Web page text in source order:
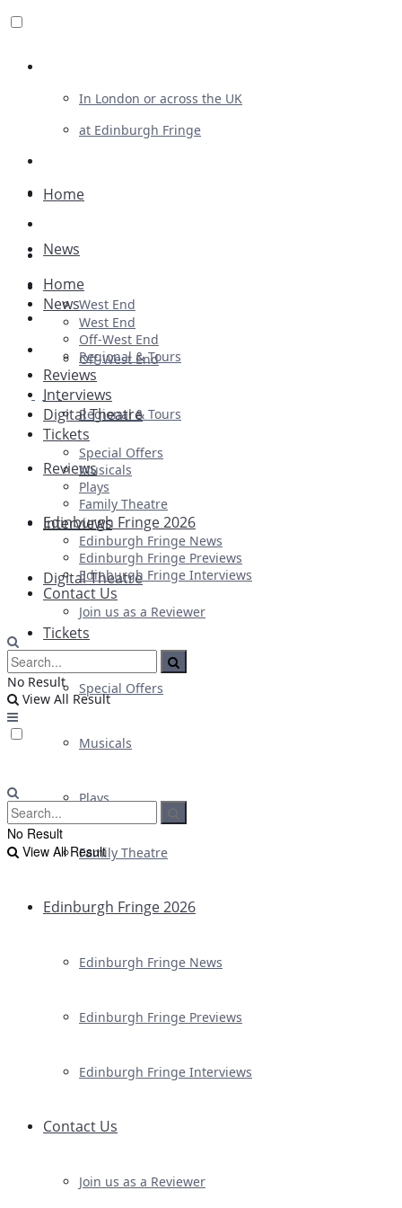
In London or across the UK
at Edinburgh Fringe
Advertising
Plays
Ballet & Dance
Previews
First Look
Home
News
West End
Off-West End
Regional & Tours
Reviews
Interviews
Digital Theatre
Tickets
Special Offers
Musicals
Plays
Family Theatre
Edinburgh Fringe 2026
Edinburgh Fringe News
Edinburgh Fringe Previews
Edinburgh Fringe Interviews
Contact Us
Join us as a Reviewer
Home
News
West End
Off-West End
Regional & Tours
Reviews
Interviews
Digital Theatre
Tickets
Special Offers
Musicals
Plays
Family Theatre
Edinburgh Fringe 2026
Edinburgh Fringe News
Edinburgh Fringe Previews
Edinburgh Fringe Interviews
Contact Us
Join us as a Reviewer
No Result
View All Result
No Result
View All Result